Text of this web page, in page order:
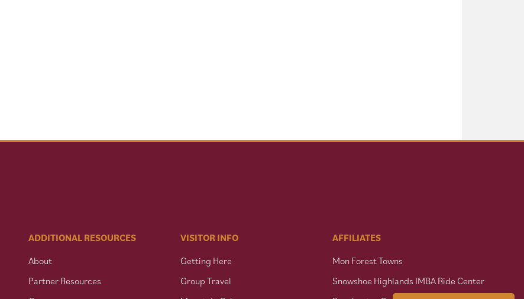
ADDITIONAL RESOURCES
About
Partner Resources
VISITOR INFO
Getting Here
Group Travel
AFFILIATES
Mon Forest Towns
Snowshoe Highlands IMBA Ride Center